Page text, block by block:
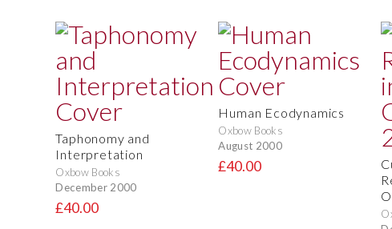
Taphonomy and
Interpretation
Oxbow Books
December 2000
£40.00
Human Ecodynamics
Oxbow Books
August 2000
£40.00